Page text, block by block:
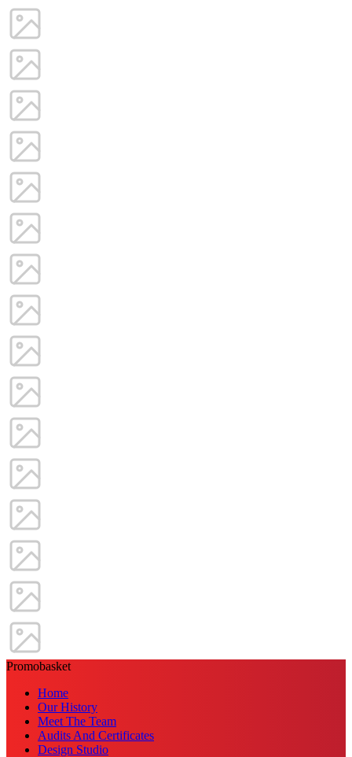
Promobasket
Home
Our History
Meet The Team
Audits And Certificates
Design Studio